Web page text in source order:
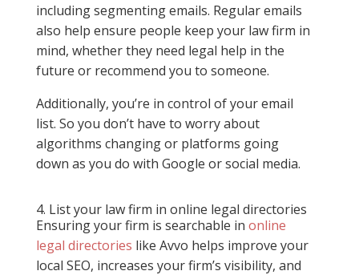
including segmenting emails. Regular emails
also help ensure people keep your law firm in
mind, whether they need legal help in the
future or recommend you to someone.
Additionally, you’re in control of your email
list. So you don’t have to worry about
algorithms changing or platforms going
down as you do with Google or social media.
4. List your law firm in online legal directories
Ensuring your firm is searchable in online
legal directories like Avvo helps improve your
local SEO, increases your firm’s visibility, and